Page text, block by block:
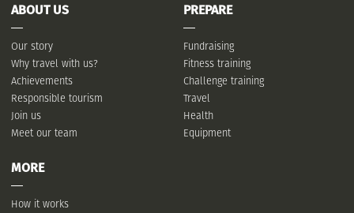
ABOUT US
Our story
Why travel with us?
Achievements
Responsible tourism
Join us
Meet our team
PREPARE
Fundraising
Fitness training
Challenge training
Travel
Health
Equipment
MORE
How it works